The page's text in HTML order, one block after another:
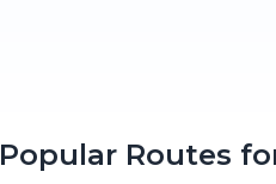
Popular Routes